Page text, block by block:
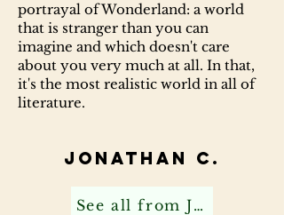
portrayal of Wonderland: a world
that is stranger than you can
imagine and which doesn't care
about you very much at all. In that,
it's the most realistic world in all of
literature.
Jonathan C.
See all from Jonathan C